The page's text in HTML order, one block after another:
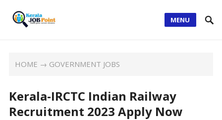
MENU
HOME → GOVERNMENT JOBS
Kerala-IRCTC Indian Railway
Recruitment 2023 Apply Now